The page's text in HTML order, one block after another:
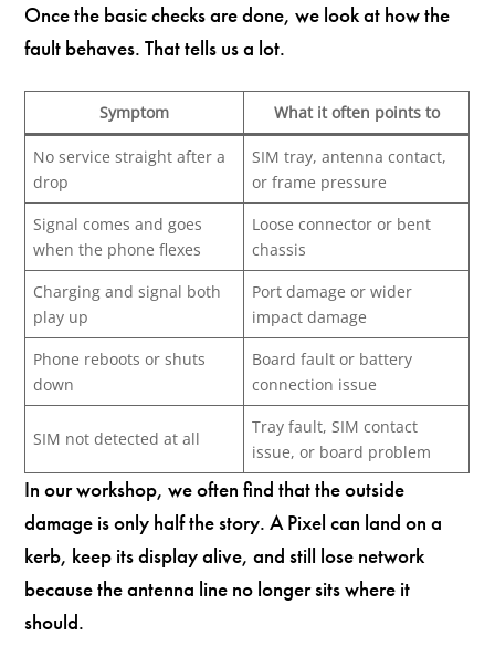
Once the basic checks are done, we look at how the
fault behaves. That tells us a lot.
Symptom What it often points to
No service straight after a
drop
SIM tray, antenna contact,
or frame pressure
Signal comes and goes
when the phone flexes
Loose connector or bent
chassis
Charging and signal both
play up
Port damage or wider
impact damage
Phone reboots or shuts
down
Board fault or battery
connection issue
SIM not detected at all
Tray fault, SIM contact
issue, or board problem
In our workshop, we often find that the outside
damage is only half the story. A Pixel can land on a
kerb, keep its display alive, and still lose network
because the antenna line no longer sits where it
should.